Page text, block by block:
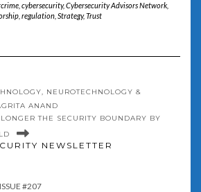
, cybersecurity,Cybersecurity Advisors Network,
regulation Strategy,Trust
NEUROTECHNOLOGY &
ANAND
THE SECURITY BOUNDARY BY
NEWSLETTER
#207